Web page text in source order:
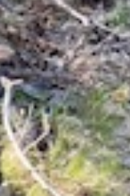
industry, race
and other trail
all levels of
for trail riding
together as a